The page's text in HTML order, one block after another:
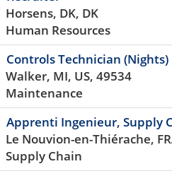
Horsens, DK, DK
Human Resources
Controls Technician (Nights)
Walker, MI, US, 49534
Maintenance
Apprenti Ingenieur, Supply
Le Nouvion-en-Thiérache,
Supply Chain